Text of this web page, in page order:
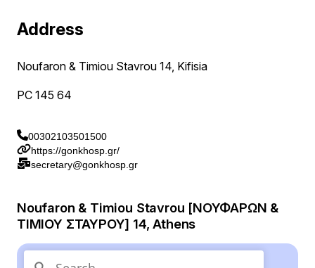
Address
Noufaron & Timiou Stavrou 14, Kifisia
PC 145 64
00302103501500
https://gonkhosp.gr/
secretary@gonkhosp.gr
Noufaron & Timiou Stavrou [ΝΟΥΦΑΡΩΝ &
ΤΙΜΙΟΥ ΣΤΑΥΡΟΥ] 14, Athens